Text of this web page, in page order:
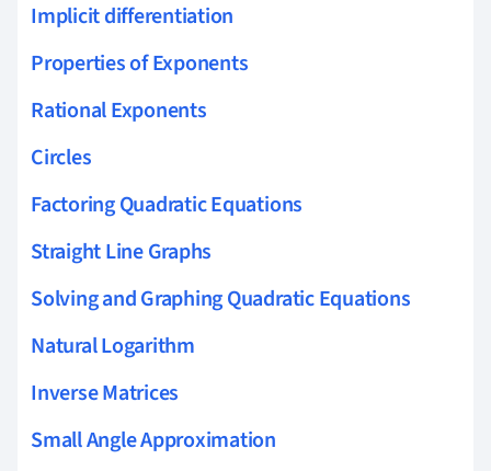
Implicit differentiation
Properties of Exponents
Rational Exponents
Circles
Factoring Quadratic Equations
Straight Line Graphs
Solving and Graphing Quadratic Equations
Natural Logarithm
Inverse Matrices
Small Angle Approximation